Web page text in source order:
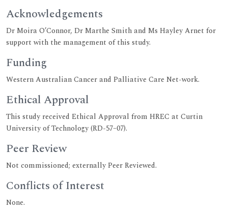
Acknowledgements
Dr Moira O’Connor, Dr Marthe Smith and Ms Hayley Arnet for
support with the management of this study.
Funding
Western Australian Cancer and Palliative Care Net-work.
Ethical Approval
This study received Ethical Approval from HREC at Curtin
University of Technology (RD-57–07).
Peer Review
Not commissioned; externally Peer Reviewed.
Conflicts of Interest
None.